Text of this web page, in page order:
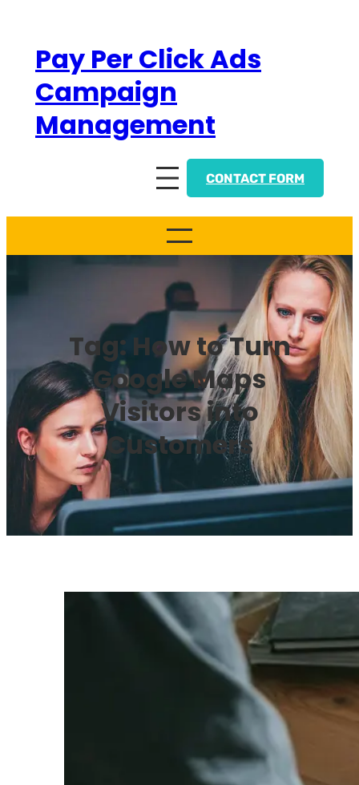
contentPay Per Click Ads
Campaign
Management
CONTACT FORM
Tag: How to Turn
Google Maps
Visitors into
Customers